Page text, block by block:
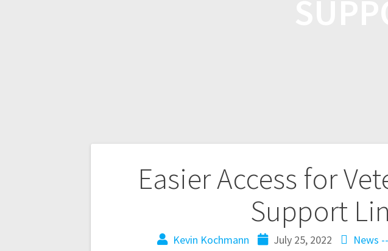
Easier Access for
Support
Kevin Kochmann July 25, 2022 News